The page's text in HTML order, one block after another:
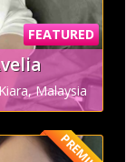
FEATURED
Malaysia